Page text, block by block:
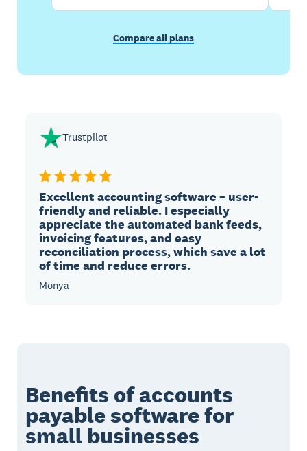
Compare all plans
Trustpilot
Excellent accounting software – user-
friendly and reliable. I especially
appreciate the automated bank feeds,
invoicing features, and easy
reconciliation process, which save a lot
of time and reduce errors.
Monya
Benefits of accounts
payable software for
small businesses